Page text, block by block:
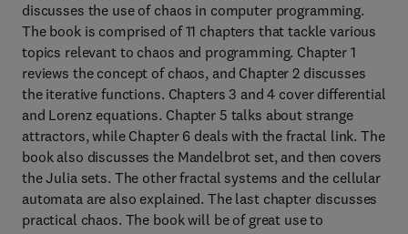
discusses the use of chaos in computer programming.
The book is comprised of 11 chapters that tackle various
topics relevant to chaos and programming. Chapter 1
reviews the concept of chaos, and Chapter 2 discusses
the iterative functions. Chapters 3 and 4 cover differential
and Lorenz equations. Chapter 5 talks about strange
attractors, while Chapter 6 deals with the fractal link. The
book also discusses the Mandelbrot set, and then covers
the Julia sets. The other fractal systems and the cellular
automata are also explained. The last chapter discusses
practical chaos. The book will be of great use to